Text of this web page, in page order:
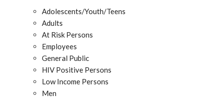
Adolescents/Youth/Teens
Adults
At Risk Persons
Employees
General Public
HIV Positive Persons
Low Income Persons
Men